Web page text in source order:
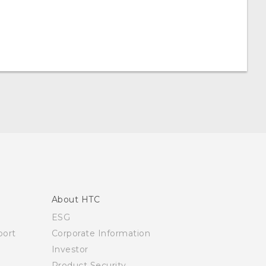
About HTC
ESG
Corporate Information
Investor